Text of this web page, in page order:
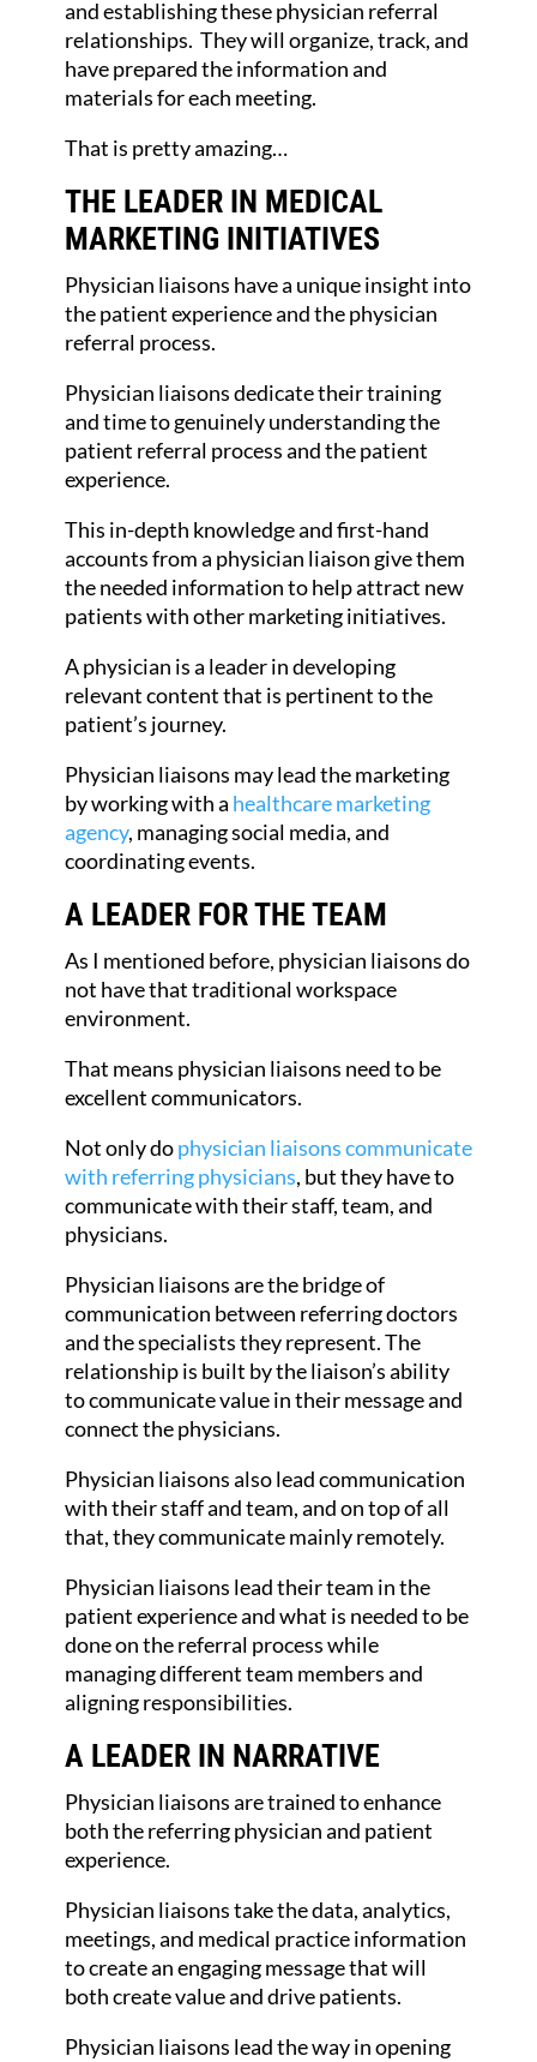
and establishing these physician referral
relationships. They will organize, track, and
have prepared the information and
materials for each meeting.
That is pretty amazing…
THE LEADER IN MEDICAL
MARKETING INITIATIVES
Physician liaisons have a unique insight into
the patient experience and the physician
referral process.
Physician liaisons dedicate their training
and time to genuinely understanding the
patient referral process and the patient
experience.
This in-depth knowledge and first-hand
accounts from a physician liaison give them
the needed information to help attract new
patients with other marketing initiatives.
A physician is a leader in developing
relevant content that is pertinent to the
patient’s journey.
Physician liaisons may lead the marketing
by working with a healthcare marketing
agency, managing social media, and
coordinating events.
A LEADER FOR THE TEAM
As I mentioned before, physician liaisons do
not have that traditional workspace
environment.
That means physician liaisons need to be
excellent communicators.
Not only dophysician liaisons communicate
with referring physicians, but they have to
communicate with their staff, team, and
physicians.
Physician liaisons are the bridge of
communication between referring doctors
and the specialists they represent. The
relationship is built by the liaison’s ability
to communicate value in their message and
connect the physicians.
Physician liaisons also lead communication
with their staff and team, and on top of all
that, they communicate mainly remotely.
Physician liaisons lead their team in the
patient experience and what is needed to be
done on the referral process while
managing different team members and
aligning responsibilities.
A LEADER IN NARRATIVE
Physician liaisons are trained to enhance
both the referring physician and patient
experience.
Physician liaisons take the data, analytics,
meetings, and medical practice information
to create an engaging message that will
both create value and drive patients.
Physician liaisons lead the way in opening